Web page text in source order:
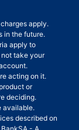
apply.
in the future.
apply to
take your
acting on it.
or
deciding.
available.
described on